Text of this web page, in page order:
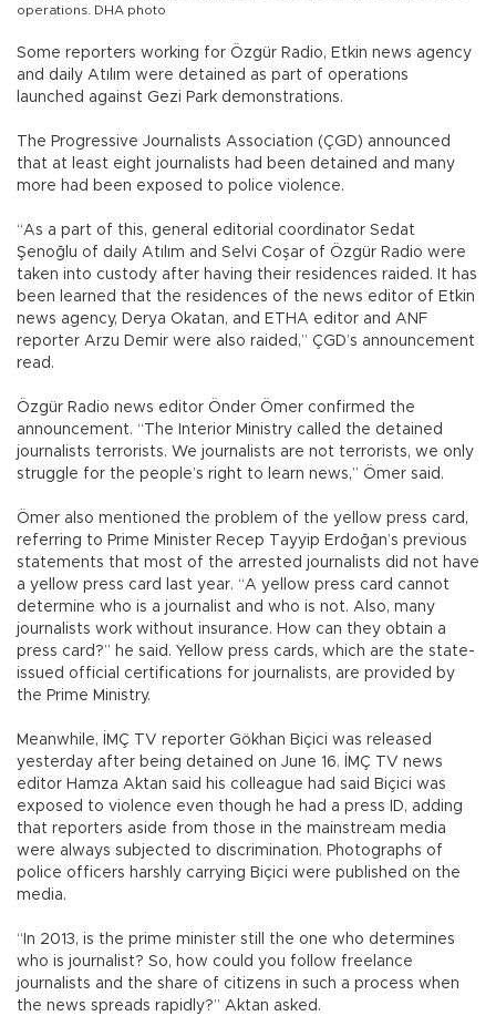
operations. DHA photo
Some reporters working for Özgür Radio, Etkin news agency
and daily Atılım were detained as part of operations
launched against Gezi Park demonstrations.
The Progressive Journalists Association (ÇGD) announced
that at least eight journalists had been detained and many
more had been exposed to police violence.
“As a part of this, general editorial coordinator Sedat
Şenoğlu of daily Atılım and Selvi Coşar of Özgür Radio were
taken into custody after having their residences raided. It has
been learned that the residences of the news editor of Etkin
news agency, Derya Okatan, and ETHA editor and ANF
reporter Arzu Demir were also raided,” ÇGD’s announcement
read.
Özgür Radio news editor Önder Ömer confirmed the
announcement. “The Interior Ministry called the detained
journalists terrorists. We journalists are not terrorists, we only
struggle for the people’s right to learn news,” Ömer said.
Ömer also mentioned the problem of the yellow press card,
referring to Prime Minister Recep Tayyip Erdoğan’s previous
statements that most of the arrested journalists did not have
a yellow press card last year. “A yellow press card cannot
determine who is a journalist and who is not. Also, many
journalists work without insurance. How can they obtain a
press card?” he said. Yellow press cards, which are the state-
issued official certifications for journalists, are provided by
the Prime Ministry.
Meanwhile, İMÇ TV reporter Gökhan Biçici was released
yesterday after being detained on June 16. İMÇ TV news
editor Hamza Aktan said his colleague had said Biçici was
exposed to violence even though he had a press ID, adding
that reporters aside from those in the mainstream media
were always subjected to discrimination. Photographs of
police officers harshly carrying Biçici were published on the
media.
“In 2013, is the prime minister still the one who determines
who is journalist? So, how could you follow freelance
journalists and the share of citizens in such a process when
the news spreads rapidly?” Aktan asked.